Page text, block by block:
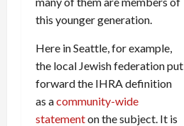
this younger generation.
Here in Seattle, for example,
the local Jewish federation put
forward the IHRA definition
as acommunity-wide
statementon the subject. It is